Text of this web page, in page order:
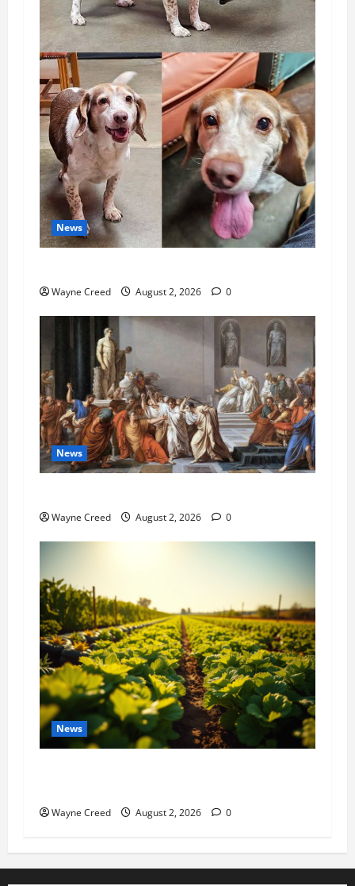
News
Wayne Creed August 2, 2026 0
News
Wayne Creed August 2, 2026 0
News
Wayne Creed August 2, 2026 0